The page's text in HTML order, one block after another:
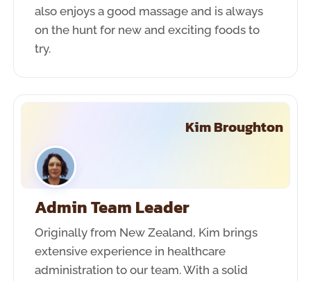
also enjoys a good massage and is always
on the hunt for new and exciting foods to
try.
Kim Broughton
Admin Team Leader
Originally from New Zealand, Kim brings
extensive experience in healthcare
administration to our team. With a solid